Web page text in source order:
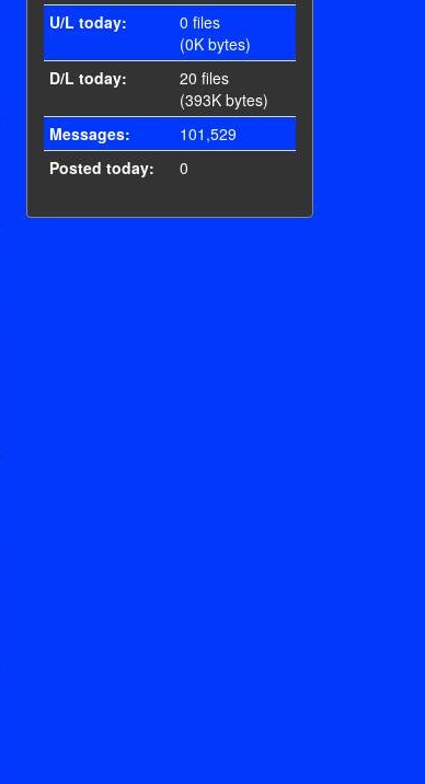
U/L today:
0 files
(0K bytes)
D/L today:
20 files
(393K bytes)
Messages:
101,529
Posted today:
0